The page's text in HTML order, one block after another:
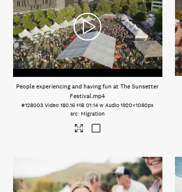
People experiencing and having fun at The Sunsetter
Festival.mp4
#128003 Video 180.16 MB 01:14 w Audio 1920×1080px
Migration